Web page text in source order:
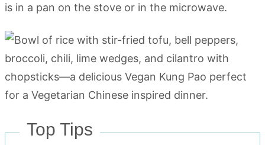
is in a pan on the stove or in the microwave.
Top Tips